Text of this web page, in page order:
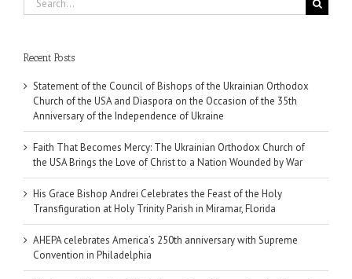
for:
Recent Posts
Statement of the Council of Bishops of the Ukrainian Orthodox
Church of the USA and Diaspora on the Occasion of the 35th
Anniversary of the Independence of Ukraine
Faith That Becomes Mercy: The Ukrainian Orthodox Church of
the USA Brings the Love of Christ to a Nation Wounded by War
His Grace Bishop Andrei Celebrates the Feast of the Holy
Transfiguration at Holy Trinity Parish in Miramar, Florida
AHEPA celebrates America’s 250th anniversary with Supreme
Convention in Philadelphia